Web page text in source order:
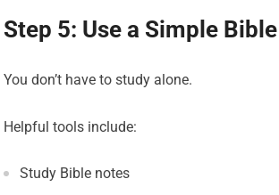
Step 5: Use a Simple
You don’t have to study alone.
Helpful tools include:
Study Bible notes